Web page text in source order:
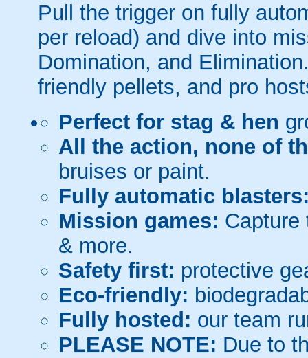
Pull the trigger on fully
per reload) and dive into
Domination, and
friendly pellets, and pro
Perfect for stag & hen
All the action, none of
bruises or paint.
Fully automatic
Mission games: Capture
& more.
Safety first: protective
Eco-friendly:
Fully hosted: our team
PLEASE NOTE: Due to